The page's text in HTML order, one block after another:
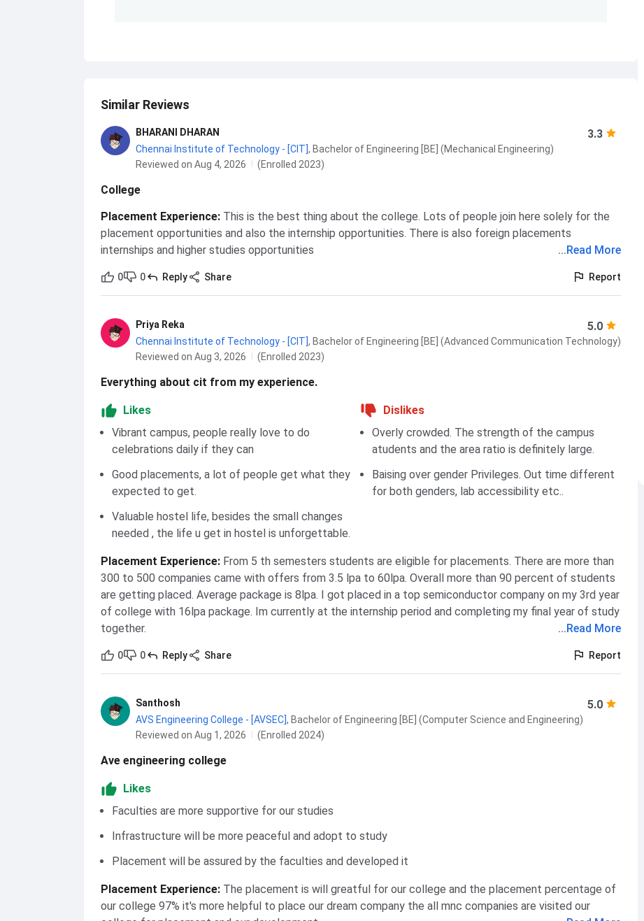
Similar Reviews
BHARANI DHARAN 3.3
Chennai Institute of Technology - [CIT], Bachelor of Engineering [BE] (Mechanical Engineering)
Reviewed on Aug 4, 2026
(Enrolled 2023)
College
Placement Experience: This is the best thing about the college. Lots of people join here solely for the
placement opportunities and also the internship opportunities. There is also foreign placements
internships and higher studies opportunities
...Read More
0 0 Reply Share Report
Priya Reka 5.0
Chennai Institute of Technology - [CIT], Bachelor of Engineering [BE] (Advanced Communication Technology)
Reviewed on Aug 3, 2026
(Enrolled 2023)
Everything about cit from my experience.
Likes
Vibrant campus, people really love to do
celebrations daily if they can
Good placements, a lot of people get what they
expected to get.
Valuable hostel life, besides the small changes
needed , the life u get in hostel is unforgettable.
Dislikes
Overly crowded. The strength of the campus
atudents and the area ratio is definitely large.
Baising over gender Privileges. Out time different
for both genders, lab accessibility etc..
Placement Experience: From 5 th semesters students are eligible for placements. There are more than
300 to 500 companies came with offers from 3.5 lpa to 60lpa. Overall more than 90 percent of students
are getting placed. Average package is 8lpa. I got placed in a top semiconductor company on my 3rd year
of college with 16lpa package. Im currently at the internship period and completing my final year of study
together.
...Read More
0 0 Reply Share Report
Santhosh 5.0
AVS Engineering College - [AVSEC], Bachelor of Engineering [BE] (Computer Science and Engineering)
Reviewed on Aug 1, 2026
(Enrolled 2024)
Ave engineering college
Likes
Faculties are more supportive for our studies
Infrastructure will be more peaceful and adopt to study
Placement will be assured by the faculties and developed it
Placement Experience: The placement is will greatful for our college and the placement percentage of
our college 97% it's more helpful to place our dream company the all mnc companies are visited our